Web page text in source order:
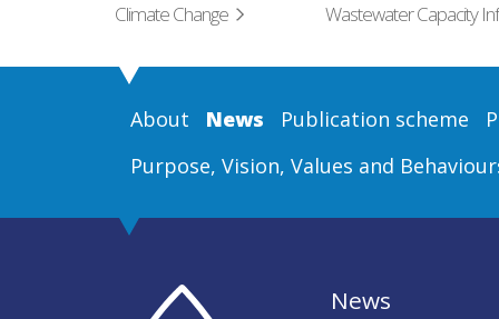
Climate Change
Wastewater Capacity
About News Publication scheme
Purpose, Vision, Values and
News